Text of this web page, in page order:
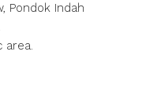
Pondok Indah
area.